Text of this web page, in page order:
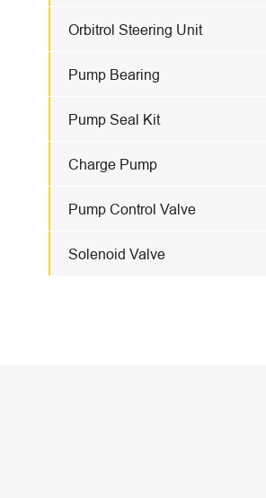
Orbitrol Steering Unit
Pump Bearing
Pump Seal Kit
Charge Pump
Pump Control Valve
Solenoid Valve